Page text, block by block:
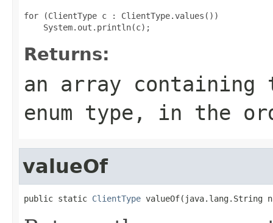
for (ClientType c : ClientType.values())
Returns:
an array
enum type, in the
valueOf
public static ClientType valueOf(java.lang.String